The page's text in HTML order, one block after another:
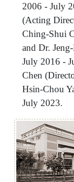
2006 - July
(Acting
Ching-Shui
and Dr.
July 2016 -
Chen
Hsin-Chou
July 2023.